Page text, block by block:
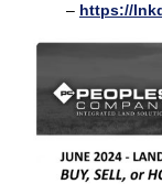
– https://